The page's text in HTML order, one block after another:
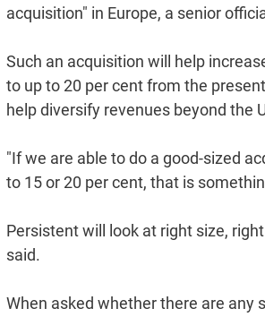
acquisition" in Europe, a senior
Such an acquisition will help
to up to 20 per cent from the
help diversify revenues beyond the
"If we are able to do a good-sized
to 15 or 20 per cent, that is
Persistent will look at right size,
said.
When asked whether there are any